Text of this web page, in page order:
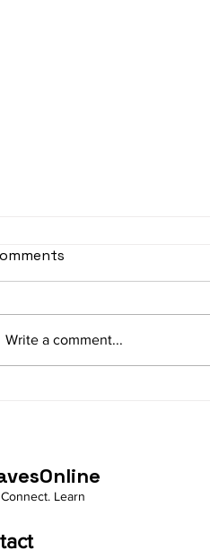
sItApati raghunAtha -
Av: S N3 D2 P M2 R2 G3 M1 R2 S
taaLam: aTa Composer: Kanaka
Write a comment...
Learn